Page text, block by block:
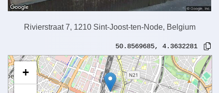
Rivierstraat 7, 1210 Sint-Joost-ten-Node, Belgium
50.8569685, 4.3632281
+